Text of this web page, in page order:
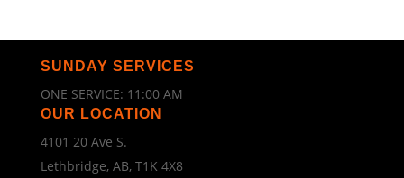
SUNDAY SERVICES
ONE SERVICE: 11:00 AM
OUR LOCATION
4101 20 Ave S.
Lethbridge, AB, T1K 4X8